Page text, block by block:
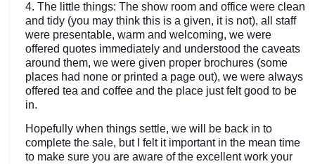
4. The little things: The show room and office were clean
and tidy (you may think this is a given, it is not), all staff
were presentable, warm and welcoming, we were
offered quotes immediately and understood the caveats
around them, we were given proper brochures (some
places had none or printed a page out), we were always
offered tea and coffee and the place just felt good to be
in.
Hopefully when things settle, we will be back in to
complete the sale, but I felt it important in the mean time
to make sure you are aware of the excellent work your